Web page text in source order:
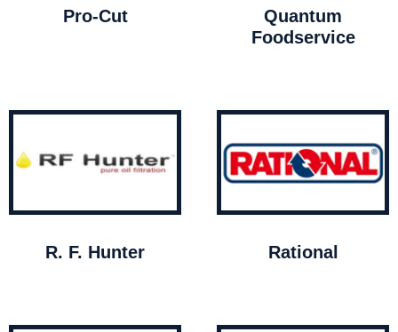
Pro-Cut
Quantum
Foodservice
R. F. Hunter Rational